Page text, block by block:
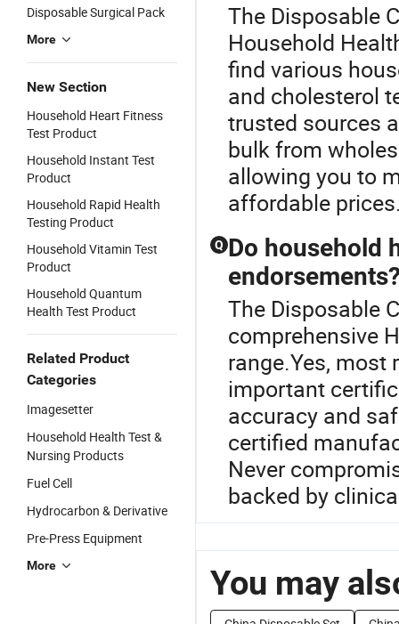
Disposable Surgical Pack
More
New Section
Household Heart Fitness
Test Product
Household Instant Test
Product
Household Rapid Health
Testing Product
Household Vitamin Test
Product
Household Quantum
Health Test Product
Related Product
Categories
Imagesetter
Household Health Test &
Nursing Products
Fuel Cell
Hydrocarbon & Derivative
Pre-Press Equipment
More
The Disposable
Household
find various
and cholesterol
trusted sources
bulk from
allowing you to
affordable
Q Do household
The Disposable
comprehensive
range.Yes, most
important
accuracy and
certified
Never
backed by
You may